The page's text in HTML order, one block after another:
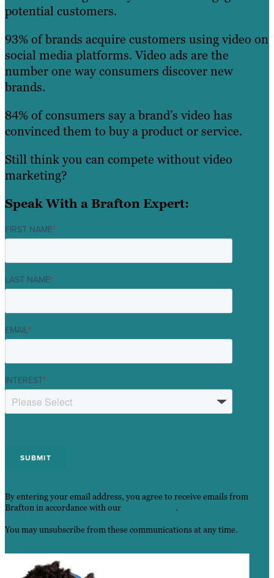
potential customers.
93% of brands acquire customers using video on
social media platforms. Video ads are the
number one way consumers discover new
brands.
84% of consumers say a brand’s video has
convinced them to buy a product or service.
Still think you can compete without video
marketing?
Speak With a Brafton Expert:
FIRST NAME*
LAST NAME*
EMAIL*
INTEREST*
By entering your email address, you agree to receive emails from
Brafton in accordance with our
.
You may unsubscribe from these communications at any time.